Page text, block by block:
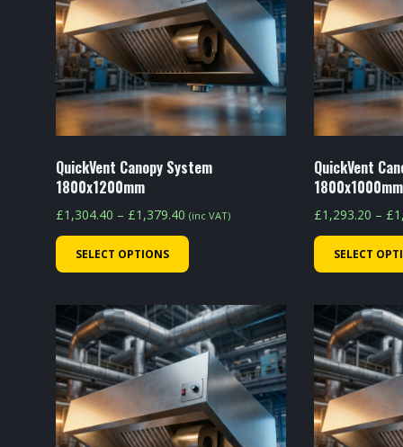
may
be
chosen
on
the
product
QuickVent Canopy System
1800x1200mm
£1,304.40 – £1,379.40 Price
range:
through
(inc VAT)
SELECT OPTIONS
multiple
variants.
The
options
may
be
QuickVent
1800x1000mm
£1,293.20 – £
SELECT